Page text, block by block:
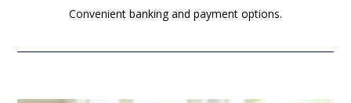
Convenient banking and payment options.